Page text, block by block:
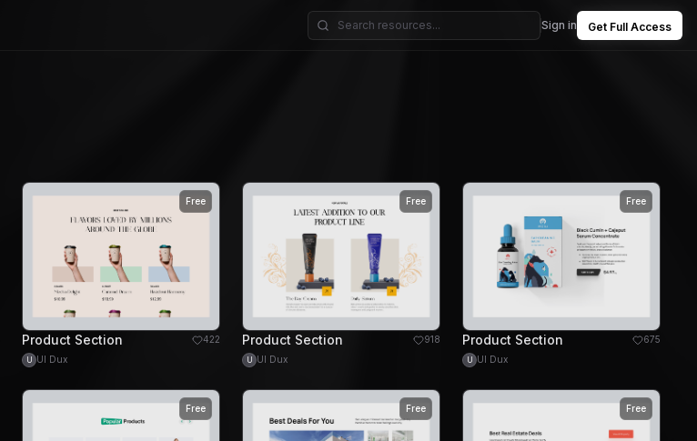
Sign in Get Full Access
Free
Product Section 422
U UI Dux
Free
Product Section 918
U UI Dux
Free
Product Section 675
U UI Dux
Free Free Free